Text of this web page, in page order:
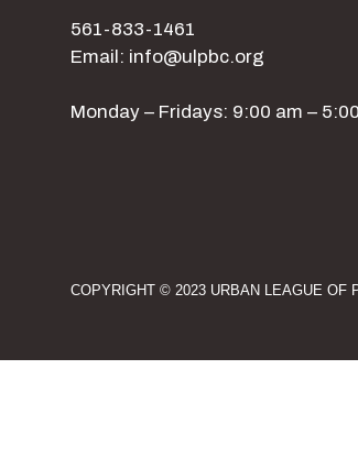
561-833-1461
Email: info@ulpbc.org
Monday – Fridays: 9:00 am –
COPYRIGHT © 2023 URBAN LEAGUE OF